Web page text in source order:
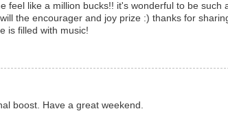
feel like a million bucks!! it's wonderful to be such
the encourager and joy prize :) thanks for
is filled with music!
boost. Have a great weekend.